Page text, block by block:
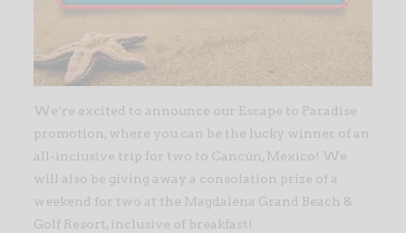
We’re excited to announce our Escape to Paradise
promotion, where you can be the lucky winner of an
all-inclusive trip for two to Cancún, Mexico! We
will also be giving away a consolation prize of a
weekend for two at the Magdalena Grand Beach &
Golf Resort, inclusive of breakfast!